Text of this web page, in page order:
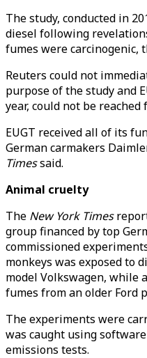
The study, conducted in
diesel following
fumes were carcinogenic,
Reuters could not
purpose of the study and
year, could not be reached
EUGT received all of its
German carmakers
Timessaid.
Animal cruelty
The New York Times
group financed by top
commissioned
monkeys was exposed to
model Volkswagen, while
fumes from an older Ford
The experiments were
was caught using
emissions tests.